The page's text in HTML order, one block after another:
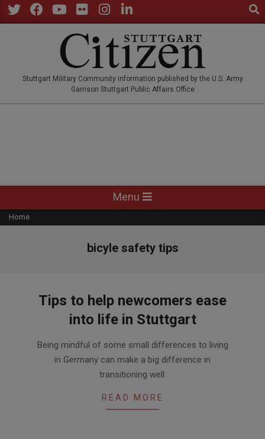
Skip
to
Stuttgart Military Community information published by the U.S. Army
Garrison Stuttgart Public Affairs Office
Navigation
Menu
Menu
Home
bicyle safety tips
Tips to help newcomers ease
into life in Stuttgart
06-
Being mindful of some small differences to living
in Germany can make a big difference in
transitioning well.
READ MORE